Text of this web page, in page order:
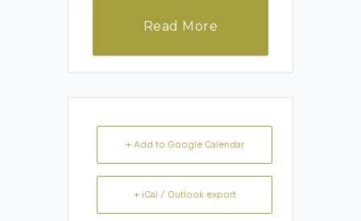
Read More
+ Add to Google Calendar
+ iCal / Outlook export